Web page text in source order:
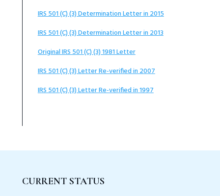
IRS 501 (C) (3) Determination Letter in 2015
IRS 501 (C) (3) Determination Letter in 2013
Original IRS 501 (C) (3) 1981 Letter
IRS 501 (C) (3) Letter Re-verified in 2007
IRS 501 (C) (3) Letter Re-verified in 1997
CURRENT STATUS